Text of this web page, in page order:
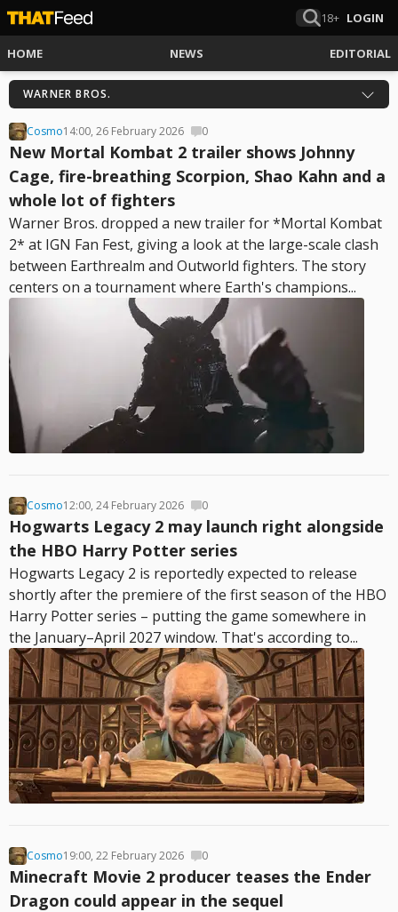
18+ LOGIN
HOME NEWS EDITORIAL
WARNER BROS.
Cosmo14:00, 26 February 2026 0
New Mortal Kombat 2 trailer shows Johnny
Cage, fire-breathing Scorpion, Shao Kahn and a
whole lot of fighters
Warner Bros. dropped a new trailer for *Mortal Kombat
2* at IGN Fan Fest, giving a look at the large-scale clash
between Earthrealm and Outworld fighters. The story
centers on a tournament where Earth's champions...
Cosmo12:00, 24 February 2026 0
Hogwarts Legacy 2 may launch right alongside
the HBO Harry Potter series
Hogwarts Legacy 2 is reportedly expected to release
shortly after the premiere of the first season of the HBO
Harry Potter series – putting the game somewhere in
the January–April 2027 window. That's according to...
Cosmo19:00, 22 February 2026 0
Minecraft Movie 2 producer teases the Ender
Dragon could appear in the sequel